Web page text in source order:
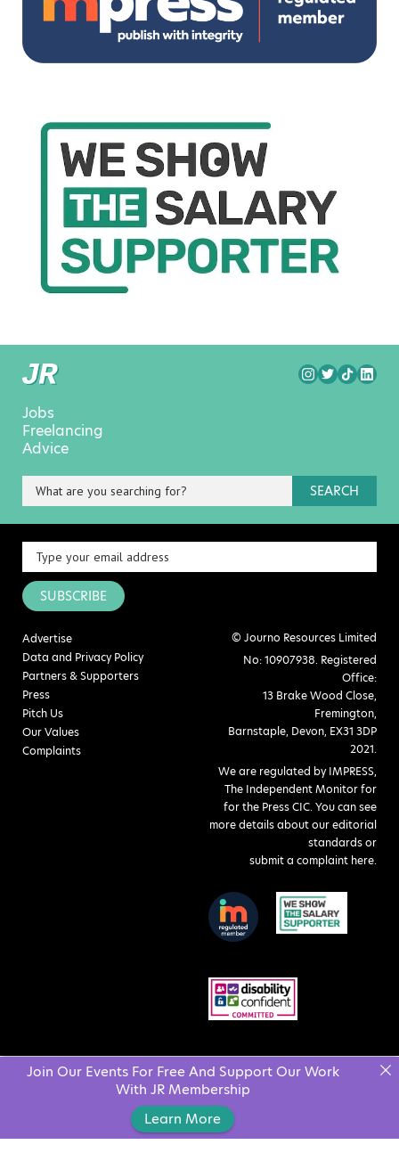
Jobs
Freelancing
Advice
SEARCH
SUBSCRIBE
Advertise
Data and Privacy Policy
Partners & Supporters
Press
Pitch Us
Our Values
Complaints
© Journo Resources Limited
No: 10907938. Registered
Office:
13 Brake Wood Close,
Fremington,
Barnstaple, Devon, EX31 3DP
2021.
We are regulated by IMPRESS,
The Independent Monitor for
for the Press CIC. You can see
more details about our editorial
standards or
submit a complaint here.
Join Our Events For Free And Support Our Work
With JR Membership
Learn More